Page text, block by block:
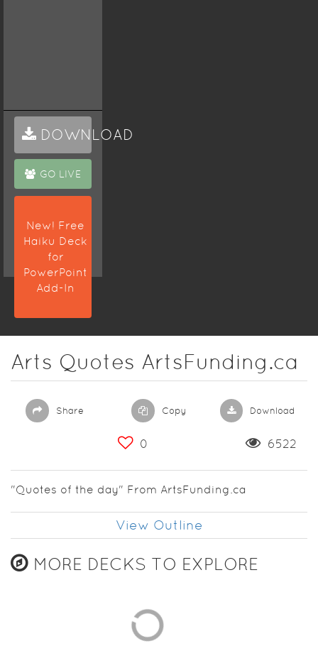
DOWNLOAD
GO LIVE
New! Free
Haiku Deck
for
PowerPoint
Add-In
Arts Quotes ArtsFunding.ca
Share Copy Download
0 6522
"Quotes of the day" From ArtsFunding.ca
View Outline
MORE DECKS TO EXPLORE